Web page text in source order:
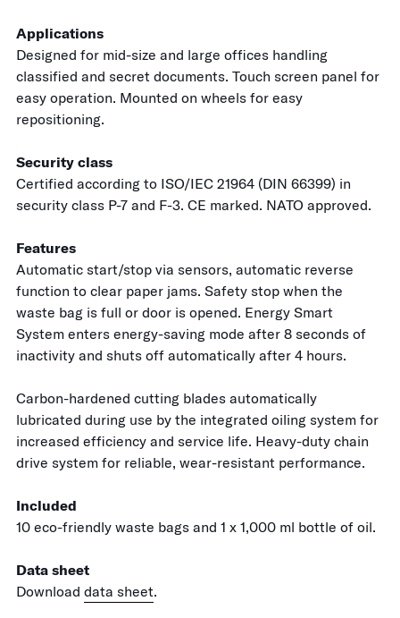
Applications
Designed for mid-size and large offices handling
classified and secret documents. Touch screen panel for
easy operation. Mounted on wheels for easy
repositioning.
Security class
Certified according to ISO/IEC 21964 (DIN 66399) in
security class P-7 and F-3. CE marked. NATO approved.
Features
Automatic start/stop via sensors, automatic reverse
function to clear paper jams. Safety stop when the
waste bag is full or door is opened. Energy Smart
System enters energy-saving mode after 8 seconds of
inactivity and shuts off automatically after 4 hours.
Carbon-hardened cutting blades automatically
lubricated during use by the integrated oiling system for
increased efficiency and service life. Heavy-duty chain
drive system for reliable, wear-resistant performance.
Included
10 eco-friendly waste bags and 1 x 1,000 ml bottle of oil.
Data sheet
Download data sheet.